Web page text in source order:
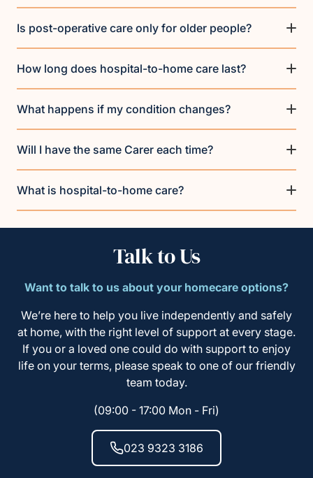
Is post-operative care only for older people?
How long does hospital-to-home care last?
What happens if my condition changes?
Will I have the same Carer each time?
What is hospital-to-home care?
Talk to Us
Want to talk to us about your homecare options?
We’re here to help you live independently and safely
at home, with the right level of support at every stage.
If you or a loved one could do with support to enjoy
life on your terms, please speak to one of our friendly
team today.
(09:00 - 17:00 Mon - Fri)
023 9323 3186